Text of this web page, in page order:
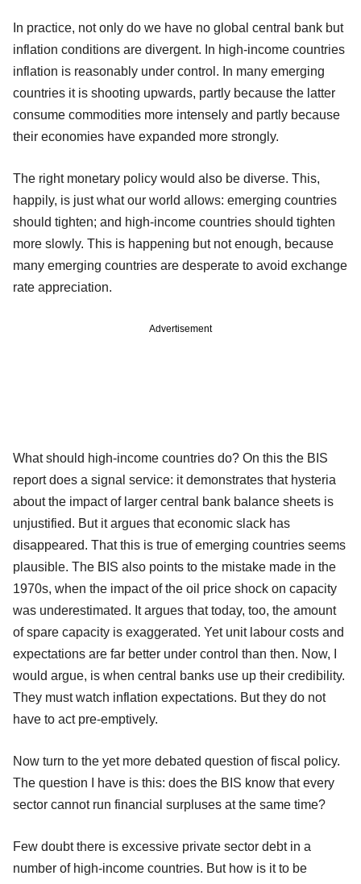
In practice, not only do we have no global central bank but
inflation conditions are divergent. In high-income countries
inflation is reasonably under control. In many emerging
countries it is shooting upwards, partly because the latter
consume commodities more intensely and partly because
their economies have expanded more strongly.
The right monetary policy would also be diverse. This,
happily, is just what our world allows: emerging countries
should tighten; and high-income countries should tighten
more slowly. This is happening but not enough, because
many emerging countries are desperate to avoid exchange
rate appreciation.
Advertisement
What should high-income countries do? On this the BIS
report does a signal service: it demonstrates that hysteria
about the impact of larger central bank balance sheets is
unjustified. But it argues that economic slack has
disappeared. That this is true of emerging countries seems
plausible. The BIS also points to the mistake made in the
1970s, when the impact of the oil price shock on capacity
was underestimated. It argues that today, too, the amount
of spare capacity is exaggerated. Yet unit labour costs and
expectations are far better under control than then. Now, I
would argue, is when central banks use up their credibility.
They must watch inflation expectations. But they do not
have to act pre-emptively.
Now turn to the yet more debated question of fiscal policy.
The question I have is this: does the BIS know that every
sector cannot run financial surpluses at the same time?
Few doubt there is excessive private sector debt in a
number of high-income countries. But how is it to be